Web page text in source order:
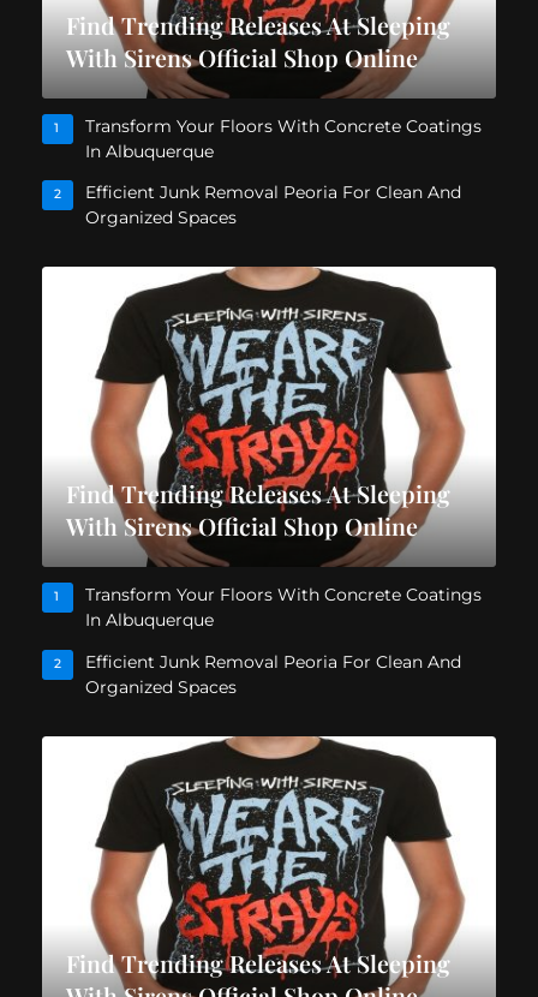
Find Trending Releases At Sleeping
With Sirens Official Shop Online
1
Transform Your Floors With Concrete Coatings
In Albuquerque
2
Efficient Junk Removal Peoria For Clean And
Organized Spaces
Find Trending Releases At Sleeping
With Sirens Official Shop Online
1
Transform Your Floors With Concrete Coatings
In Albuquerque
2
Efficient Junk Removal Peoria For Clean And
Organized Spaces
Find Trending Releases At Sleeping